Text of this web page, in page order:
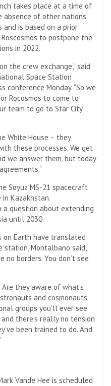
takes place at a time of
of other nations’
is based on a prior
to postpone the
in 2022.
the crew exchange,” said
Space Station
conference Monday. “So we
Rocosmos to come to
team to go to Star City
White House – they
these processes. We get
we answer them, but today
question about extending
until 2030.
on Earth have translated
Montalbano said,
no borders. You don’t see
they aware of what’s
and cosmonauts
groups you’ll ever see.
there’s really no tension
been trained to do. And
Vande Hee is scheduled